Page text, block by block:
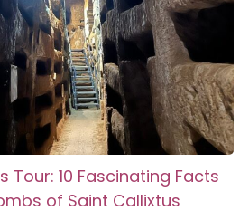
Tour: 10 Fascinating Facts
of Saint Callixtus